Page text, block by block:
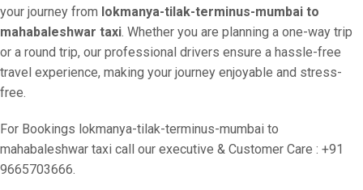
your journey from lokmanya-tilak-terminus-mumbai to
mahabaleshwar taxi. Whether you are planning a one-way trip
or a round trip, our professional drivers ensure a hassle-free
travel experience, making your journey enjoyable and stress-
free.
For Bookings lokmanya-tilak-terminus-mumbai to
mahabaleshwar taxi call our executive & Customer Care : +91
9665703666.